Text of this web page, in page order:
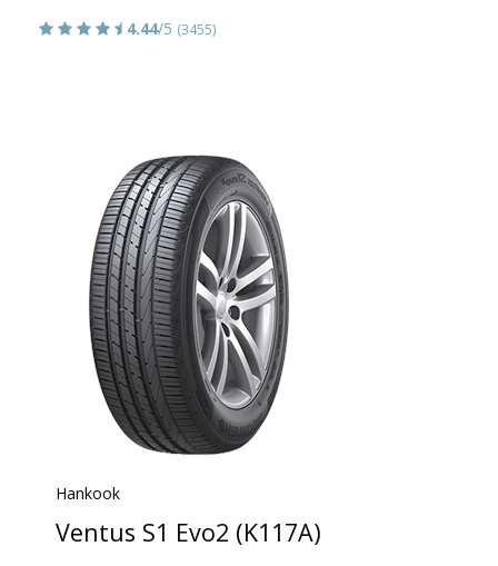
4.44/5 (3455)
Hankook
Ventus S1 Evo2 (K117A)